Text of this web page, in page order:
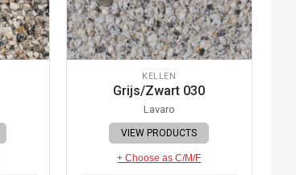
KELLEN
Grijs/Zwart 030
Lavaro
VIEW PRODUCTS
+ Choose as C/M/F